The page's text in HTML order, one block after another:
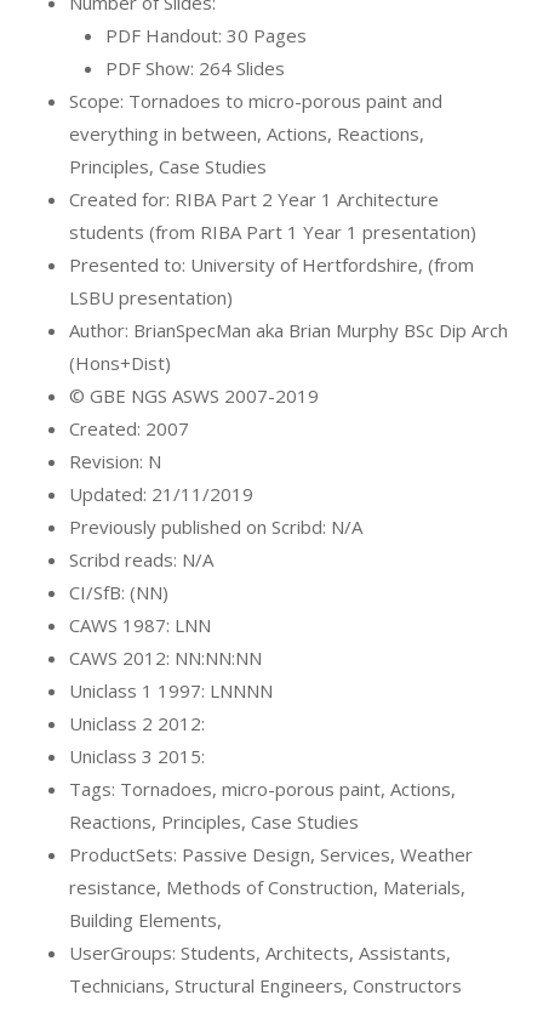
PDF Handout: 30 Pages
PDF Show: 264 Slides
Scope: Tornadoes to micro-porous paint and
everything in between, Actions, Reactions,
Principles, Case Studies
Created for: RIBA Part 2 Year 1 Architecture
students (from RIBA Part 1 Year 1 presentation)
Presented to: University of Hertfordshire, (from
LSBU presentation)
Author: BrianSpecMan aka Brian Murphy BSc Dip Arch
(Hons+Dist)
© GBE NGS ASWS 2007-2019
Created: 2007
Revision: N
Updated: 21/11/2019
Previously published on Scribd: N/A
Scribd reads: N/A
CI/SfB: (NN)
CAWS 1987: LNN
CAWS 2012: NN:NN:NN
Uniclass 1 1997: LNNNN
Uniclass 2 2012:
Uniclass 3 2015:
Tags: Tornadoes, micro-porous paint, Actions,
Reactions, Principles, Case Studies
ProductSets: Passive Design, Services, Weather
resistance, Methods of Construction, Materials,
Building Elements,
UserGroups: Students, Architects, Assistants,
Technicians, Structural Engineers, Constructors